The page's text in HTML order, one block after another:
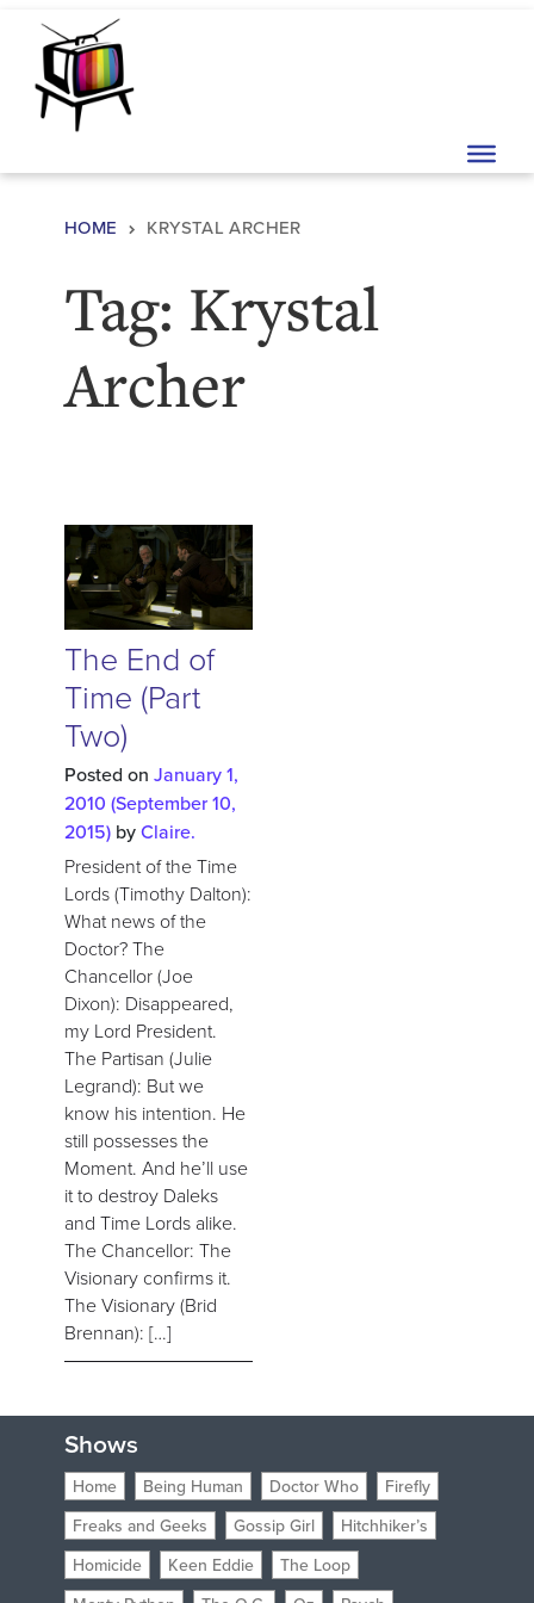
Skip to content
Main Navigation
HOME KRYSTAL ARCHER
Tag: Krystal
Archer
The End of
Time (Part
Two)
Posted on January 1,
2010 (September 10,
2015) byClaire.
President of the Time
Lords (Timothy Dalton):
What news of the
Doctor? The
Chancellor (Joe
Dixon): Disappeared,
my Lord President.
The Partisan (Julie
Legrand): But we
know his intention. He
still possesses the
Moment. And he’ll use
it to destroy Daleks
and Time Lords alike.
The Chancellor: The
Visionary confirms it.
The Visionary (Brid
Brennan): […]
Shows
Home Being Human Doctor Who
Firefly
Freaks and Geeks
Gossip Girl
Hitchhiker’s
Homicide
Keen Eddie
The Loop